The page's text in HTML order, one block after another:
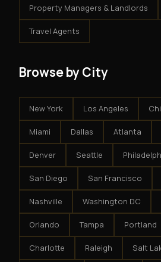
Property Managers & Landlords
Travel Agents
Browse by City
New York Los Angeles
Miami Dallas Atlanta
Denver Seattle
San Diego San Francisco
Nashville Washington DC
Orlando Tampa Portland
Charlotte Raleigh Salt